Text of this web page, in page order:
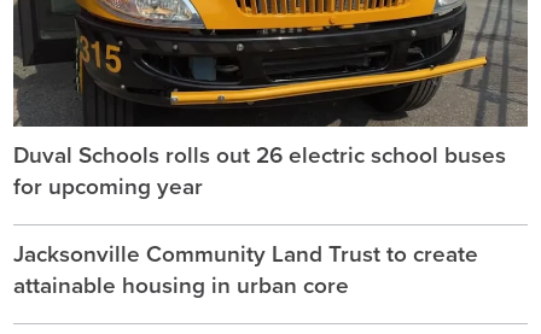
Duval Schools rolls out 26 electric school buses
for upcoming year
Jacksonville Community Land Trust to create
attainable housing in urban core